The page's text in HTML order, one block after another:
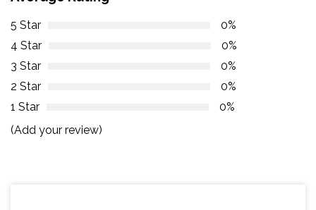
5 Star
0%
4 Star
0%
3 Star
0%
2 Star
0%
1 Star
0%
(Add your review)